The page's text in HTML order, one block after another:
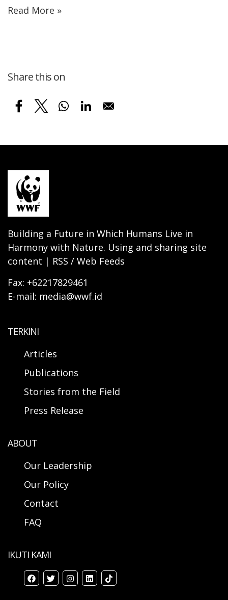
Read More »
Share this on
Building a Future in Which Humans Live in
Harmony with Nature. Using and sharing site
content | RSS / Web Feeds
Fax: +62217829461
E-mail: media@wwf.id
TERKINI
Articles
Publications
Stories from the Field
Press Release
ABOUT
Our Leadership
Our Policy
Contact
FAQ
IKUTI KAMI